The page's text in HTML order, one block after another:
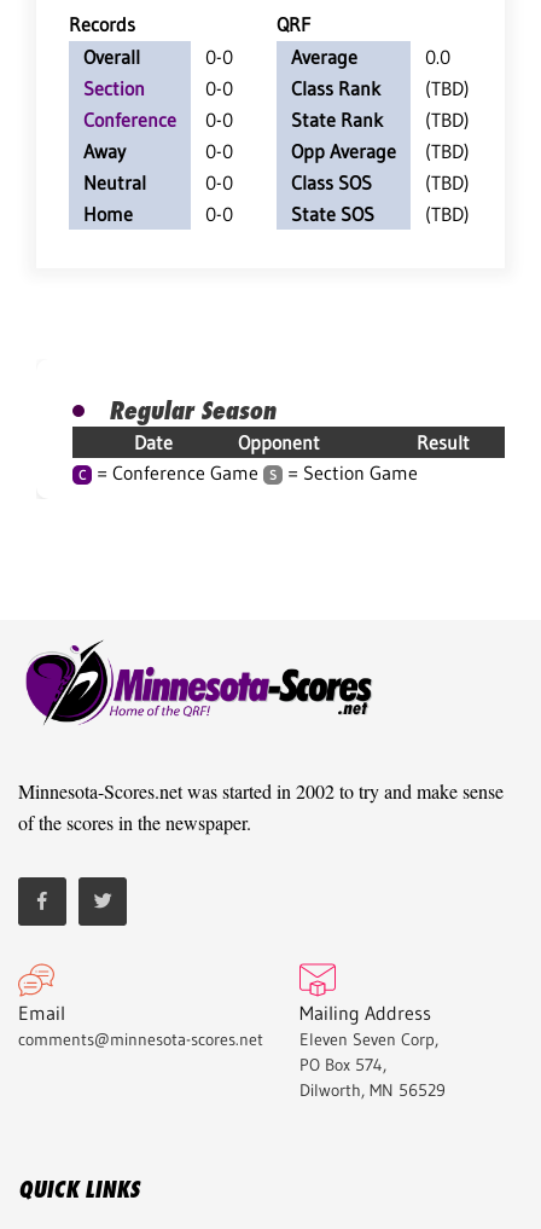
Records
QRF
Overall
0-0
Section
0-0
Conference
0-0
Away
0-0
Neutral
0-0
Home
0-0
Average
0.0
Class Rank
(TBD)
State Rank
(TBD)
Opp Average
(TBD)
Class SOS
(TBD)
State SOS
(TBD)
Regular Season
Date Opponent Result
C = Conference Game S = Section Game
Minnesota-Scores.net was started in 2002 to try and make sense
of the scores in the newspaper.
Email
comments@minnesota-scores.net
Mailing Address
Eleven Seven Corp,
PO Box 574,
Dilworth, MN 56529
QUICK LINKS